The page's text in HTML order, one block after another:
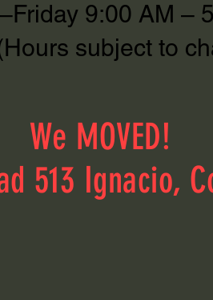
9:00 AM –
subject to
We MOVED!
513 Ignacio,